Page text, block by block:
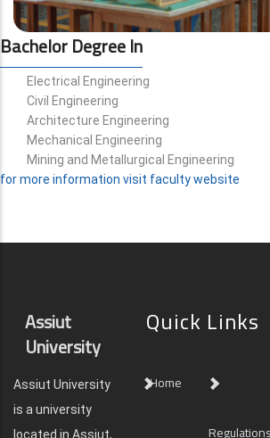
Bachelor Degree In
Electrical Engineering
Civil Engineering
Architecture Engineering
Mechanical Engineering
Mining and Metallurgical Engineering
for more information visit faculty website
Assiut
University
Assiut University
is a university
located in Assiut,
Quick Links
Home